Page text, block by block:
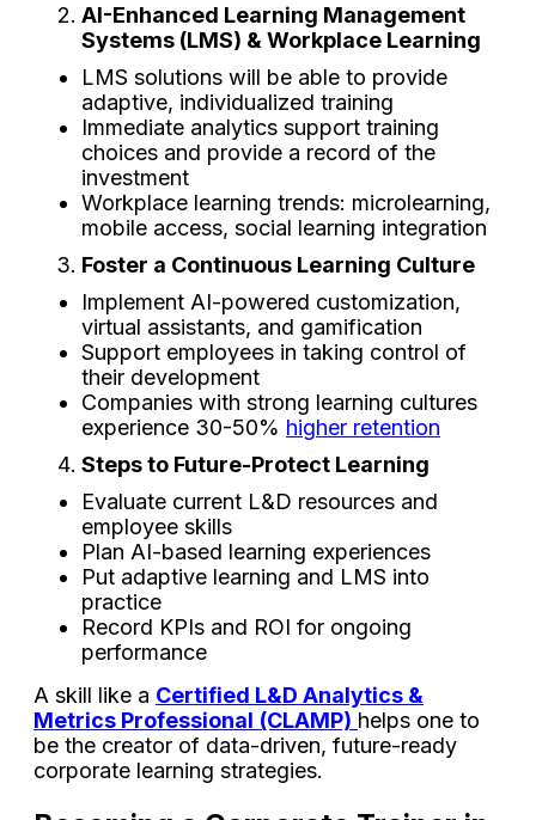
AI-Enhanced Learning Management
Systems (LMS) & Workplace Learning
LMS solutions will be able to provide
adaptive, individualized training
Immediate analytics support training
choices and provide a record of the
investment
Workplace learning trends: microlearning,
mobile access, social learning integration
Foster a Continuous Learning Culture
Implement AI-powered customization,
virtual assistants, and gamification
Support employees in taking control of
their development
Companies with strong learning cultures
experience 30-50% higher retention
Steps to Future-Protect Learning
Evaluate current L&D resources and
employee skills
Plan AI-based learning experiences
Put adaptive learning and LMS into
practice
Record KPIs and ROI for ongoing
performance
A skill like a Certified L&D Analytics &
Metrics Professional (CLAMP) helps one to
be the creator of data-driven, future-ready
corporate learning ​‍​‌‍​‍‌​‍​‌‍​‍‌strategies.